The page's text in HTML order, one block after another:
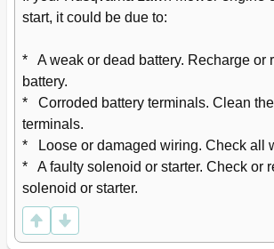
start, it could be due to:
*   A weak or dead battery. Recharge or
battery.
*   Corroded battery terminals. Clean
terminals.
*   Loose or damaged wiring. Check all
*   A faulty solenoid or starter. Check or
solenoid or starter.